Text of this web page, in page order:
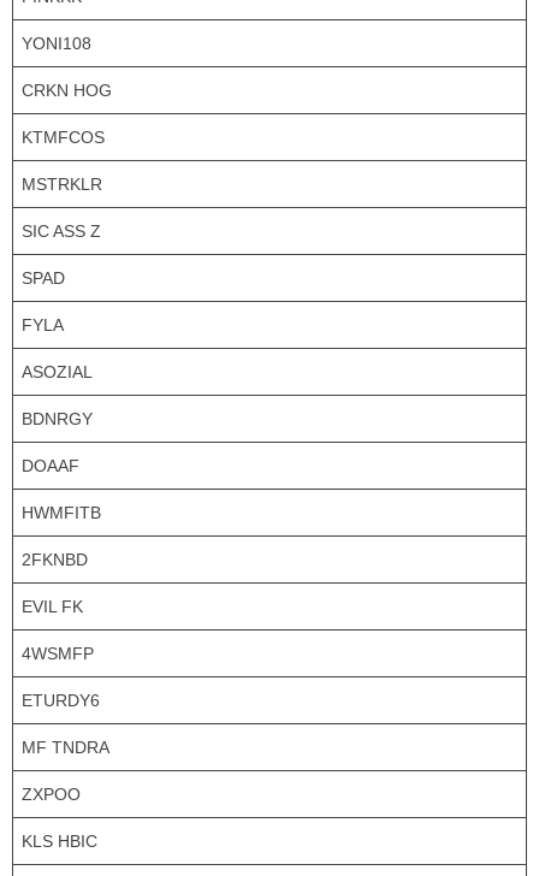
YONI108
CRKN HOG
KTMFCOS
MSTRKLR
SIC ASS Z
SPAD
FYLA
ASOZIAL
BDNRGY
DOAAF
HWMFITB
2FKNBD
EVIL FK
4WSMFP
ETURDY6
MF TNDRA
ZXPOO
KLS HBIC